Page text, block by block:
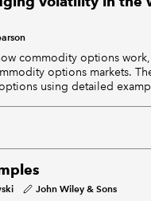
commodity options
options markets.
using detailed
John Wiley & Sons